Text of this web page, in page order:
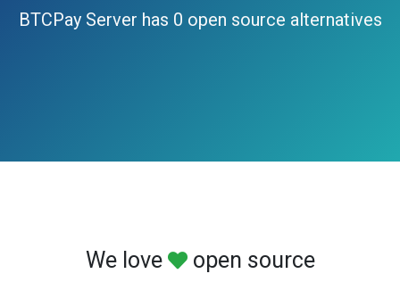
BTCPay Server has 0 open source alternatives
We love open source